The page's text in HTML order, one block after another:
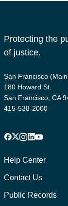
Protecting the
of justice.
San Francisco
180 Howard St.
San Francisco, CA
415-538-2000
Facebook
X Instagram
LinkedIn
YouTube
1
Help Center
Contact Us
Public Records